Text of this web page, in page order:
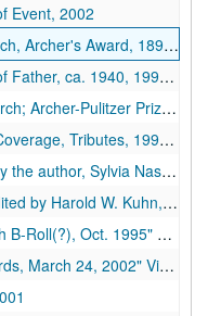
Event, 2002
1897, 1933-1942, 1994-2015
ca. 1940, 1994-1995
Prize, 1944, 1984-1995
Tributes, 1995–2002
author, Sylvia Nasar, 1998
by Harold W. Kuhn, 2002
Oct. 1995" Videotape, 1995
24, 2002" Videotape, 2002